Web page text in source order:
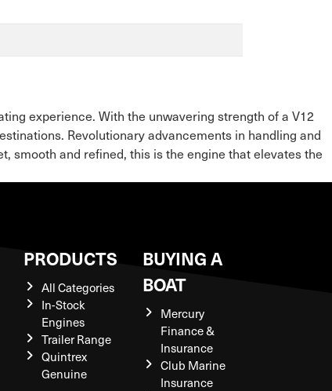
experience. With the unwavering strength of a V12
Revolutionary advancements in handling and
smooth and refined, this is the engine that elevates the
PRODUCTS
All Categories
In-Stock
Engines
Trailer Range
Quintrex
Genuine
BUYING A
BOAT
Mercury
Finance &
Insurance
Club Marine
Insurance